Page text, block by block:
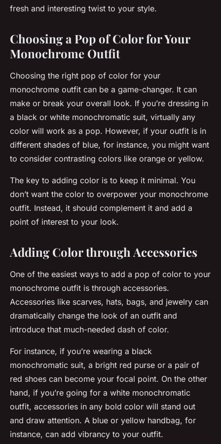
fresh and interesting twist to your style.
Choosing a Pop of Color for Your
Monochrome Outfit
Choosing the right pop of color for your
monochrome outfit can be a game-changer. It can
make or break your overall look. If you’re dressing in
a black or white monochromatic suit, virtually any
color will work as a pop. However, if your outfit is in
different shades of blue, for instance, you might want
to consider contrasting colors like orange or yellow.
The key to adding color is to keep it minimal. You
don’t want the color to overpower your monochrome
outfit. Instead, it should complement it and add a
point of interest to your look.
Adding Color through Accessories
One of the easiest ways to add a pop of color to your
monochrome outfit is through accessories.
Accessories like scarves, hats, bags, and jewelry can
dramatically change the look of an outfit and
introduce that much-needed dash of color.
For instance, if you’re wearing a black
monochromatic suit, a bright red purse or a pair of
red shoes can become your focal point. On the other
hand, if you’re going for a white monochromatic
outfit, accessories in any bold color will stand out
and draw attention. A blue or yellow handbag, for
instance, can add vibrancy to your outfit.